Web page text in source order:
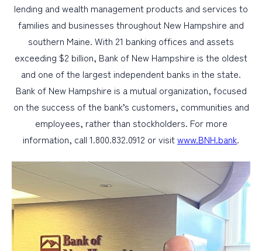
lending and wealth management products and services to
families and businesses throughout New Hampshire and
southern Maine. With 21 banking offices and assets
exceeding $2 billion, Bank of New Hampshire is the oldest
and one of the largest independent banks in the state.
Bank of New Hampshire is a mutual organization, focused
on the success of the bank’s customers, communities and
employees, rather than stockholders. For more
information, call 1.800.832.0912 or visitwww.BNH.bank.